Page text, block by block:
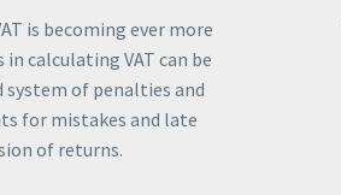
is becoming ever more
calculating VAT can be
of penalties and
for mistakes and late
of returns.